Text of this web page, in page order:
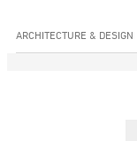
ARCHITECTURE & DESIGN